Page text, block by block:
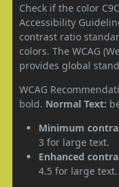
Check if the color
Accessibility
contrast ratio
colors. The WCAG
provides global
WCAG
bold. Normal Text:
Minimum
3 for large text.
Enhanced
4.5 for large text.